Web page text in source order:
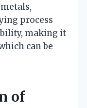
process
making it
can be
of